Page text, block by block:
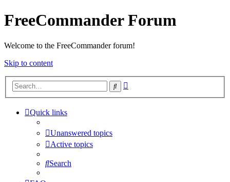
FreeCommander Forum
Welcome to the FreeCommander forum!
Skip to content
Search
Quick links
Unanswered topics
Active topics
Search